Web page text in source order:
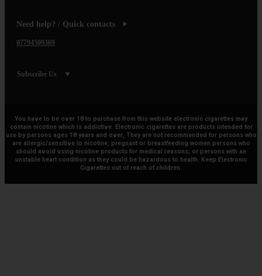
Need help? / Quick contacts
07794509369
Subscribe Us
You have to be over 18 to purchase from this website electronic cigarettes may
contain nicotine which is addictive. Electronic cigarettes are products intended for
use by persons ages 18 years and over, They are not recommended for persons who
are allergic/sensitive to nicotine, pregnant or breastfeeding women persons who
should avoid using nicotine products for medical reasons; or persons with an
unstable heart condition as they could be hazardous to health. Keep Electronic
Cigarettes out of reach of children.